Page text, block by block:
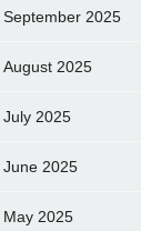
September 2025
August 2025
July 2025
June 2025
May 2025